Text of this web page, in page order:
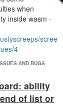
at present).
proposal?
on the
with
other
for attackers
to make.
distance
when
inside wasm -
screeps-
4
AND BUGS
ability
of list or